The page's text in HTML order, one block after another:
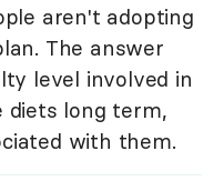
aren't adopting
The answer
level involved in
diets long term,
with them.